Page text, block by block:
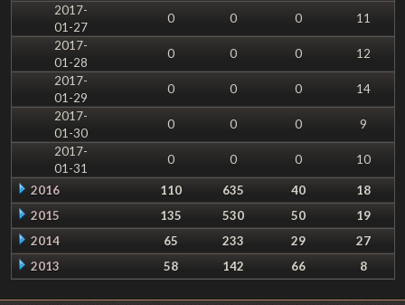
2017-
01-27
0 0 0
11
2017-
01-28
0 0 0
12
2017-
01-29
0 0 0
14
2017-
01-30
0 0 0
9
2017-
01-31
0 0 0 10
2016 110 635 40
18
2015
135 530 50
19
2014
65 233 29
27
2013
58 142 66 8